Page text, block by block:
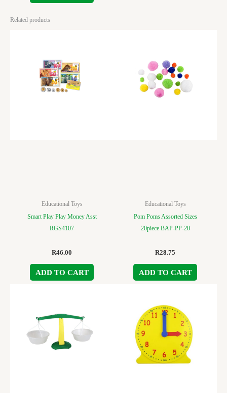
Related products
Educational Toys
Smart Play Play Money Asst
RGS4107
R46.00
ADD TO CART
Educational Toys
Pom Poms Assorted Sizes
20piece BAP-PP-20
R28.75
ADD TO CART